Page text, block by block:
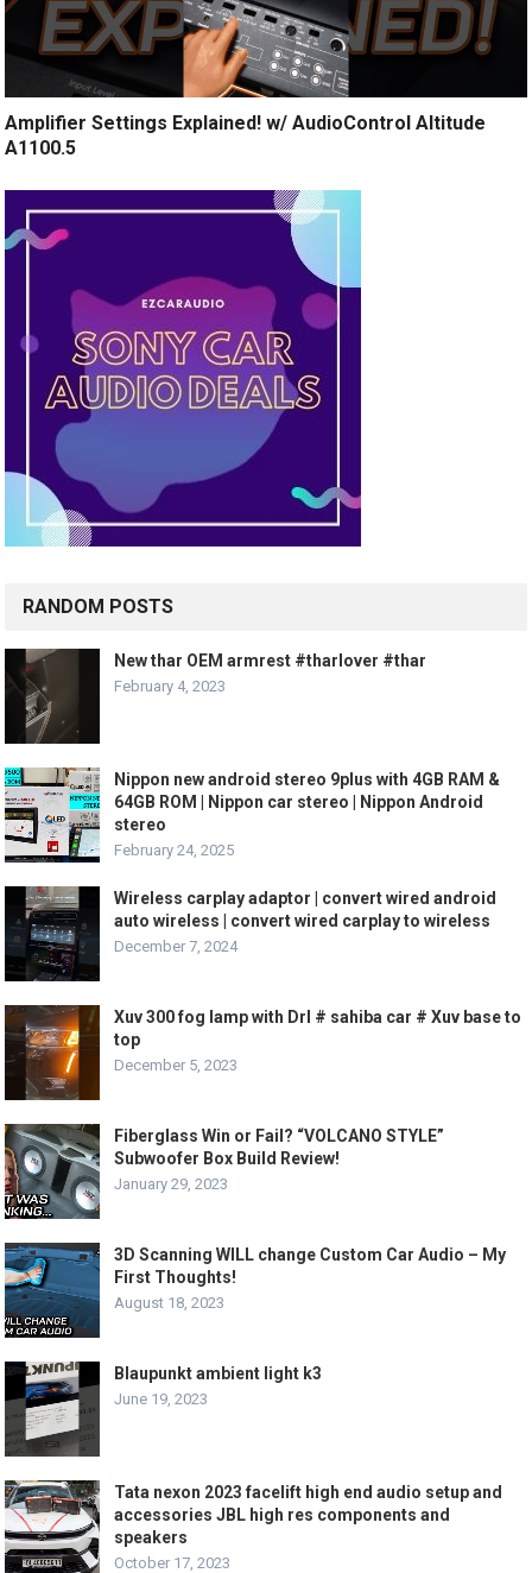
Amplifier Settings Explained! w/ AudioControl Altitude
A1100.5
RANDOM POSTS
New thar OEM armrest #tharlover #thar
February 4, 2023
Nippon new android stereo 9plus with 4GB RAM &
64GB ROM | Nippon car stereo | Nippon Android
stereo
February 24, 2025
Wireless carplay adaptor | convert wired android
auto wireless | convert wired carplay to wireless
December 7, 2024
Xuv 300 fog lamp with Drl # sahiba car # Xuv base to
top
December 5, 2023
Fiberglass Win or Fail? “VOLCANO STYLE”
Subwoofer Box Build Review!
January 29, 2023
3D Scanning WILL change Custom Car Audio – My
First Thoughts!
August 18, 2023
Blaupunkt ambient light k3
June 19, 2023
Tata nexon 2023 facelift high end audio setup and
accessories JBL high res components and
speakers
October 17, 2023